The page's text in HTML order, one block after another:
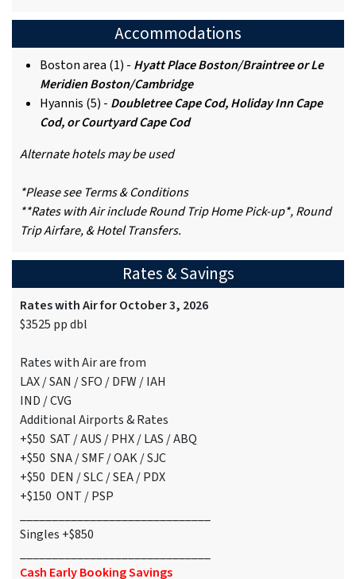
Accommodations
Boston area (1) - Hyatt Place Boston/Braintree or Le
Meridien Boston/Cambridge
Hyannis (5) - Doubletree Cape Cod, Holiday Inn Cape
Cod, or Courtyard Cape Cod
Alternate hotels may be used
*Please see Terms & Conditions
**Rates with Air include Round Trip Home Pick-up*, Round
Trip Airfare, & Hotel Transfers.
Rates & Savings
Rates with Air for October 3, 2026
$3525 pp dbl
Rates with Air are from
LAX / SAN / SFO / DFW / IAH
IND / CVG
Additional Airports & Rates
+$50 SAT / AUS / PHX / LAS / ABQ
+$50 SNA / SMF / OAK / SJC
+$50 DEN / SLC / SEA / PDX
+$150 ONT / PSP
Singles +$850
Cash Early Booking Savings